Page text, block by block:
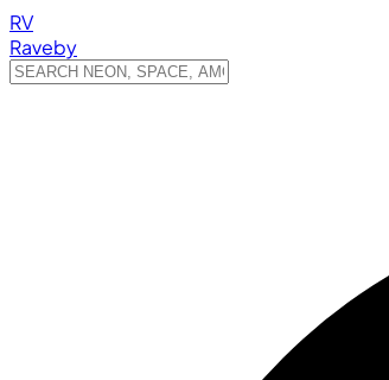
RV
Raveby